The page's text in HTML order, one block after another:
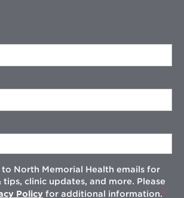
to North Memorial Health emails for
tips, clinic updates, and more. Please
Policy for additional information.